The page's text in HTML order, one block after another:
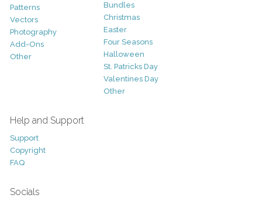
Patterns
Vectors
Photography
Add-Ons
Other
Bundles
Christmas
Easter
Four Seasons
Halloween
St. Patricks Day
Valentines Day
Other
Help and Support
Support
Copyright
FAQ
Socials